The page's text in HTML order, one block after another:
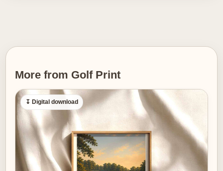
into, soft light to return to, and a compositional flow that
Textures in the image — the grain of the grass, the
stone of the lighthouse, the layered tones of water —
give the print a tactile quality even at a distance. That
surface richness is essential for golf imagery to work
as refined wall art: it offers depth without narrative
clutter. Without players, scoreboards, or signage, the
place itself becomes the subject. The viewer supplies
More from Golf Print
↧ Digital download